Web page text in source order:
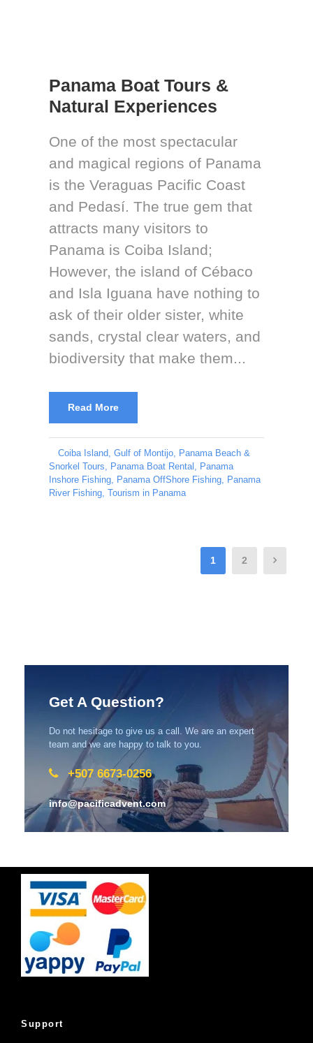
Panama Boat Tours &
Natural Experiences
One of the most spectacular
and magical regions of Panama
is the Veraguas Pacific Coast
and Pedasí. The true gem that
attracts many visitors to
Panama is Coiba Island;
However, the island of Cébaco
and Isla Iguana have nothing to
ask of their older sister, white
sands, crystal clear waters, and
biodiversity that make them...
Read More
Coiba Island, Gulf of Montijo, Panama Beach &
Snorkel Tours, Panama Boat Rental , Panama
Inshore Fishing, Panama OffShore Fishing, Panama
River Fishing, Tourism in Panama
1 2
Get A Question?
Do not hesitage to give us a call. We are an expert
team and we are happy to talk to you.
+507 6673-0256
info@pacificadvent.com
Support